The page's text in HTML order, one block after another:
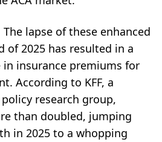
lapse of these enhanced
of 2025 has resulted in a
insurance premiums for
According to KFF, a
research group,
than doubled, jumping
in 2025 to a whopping